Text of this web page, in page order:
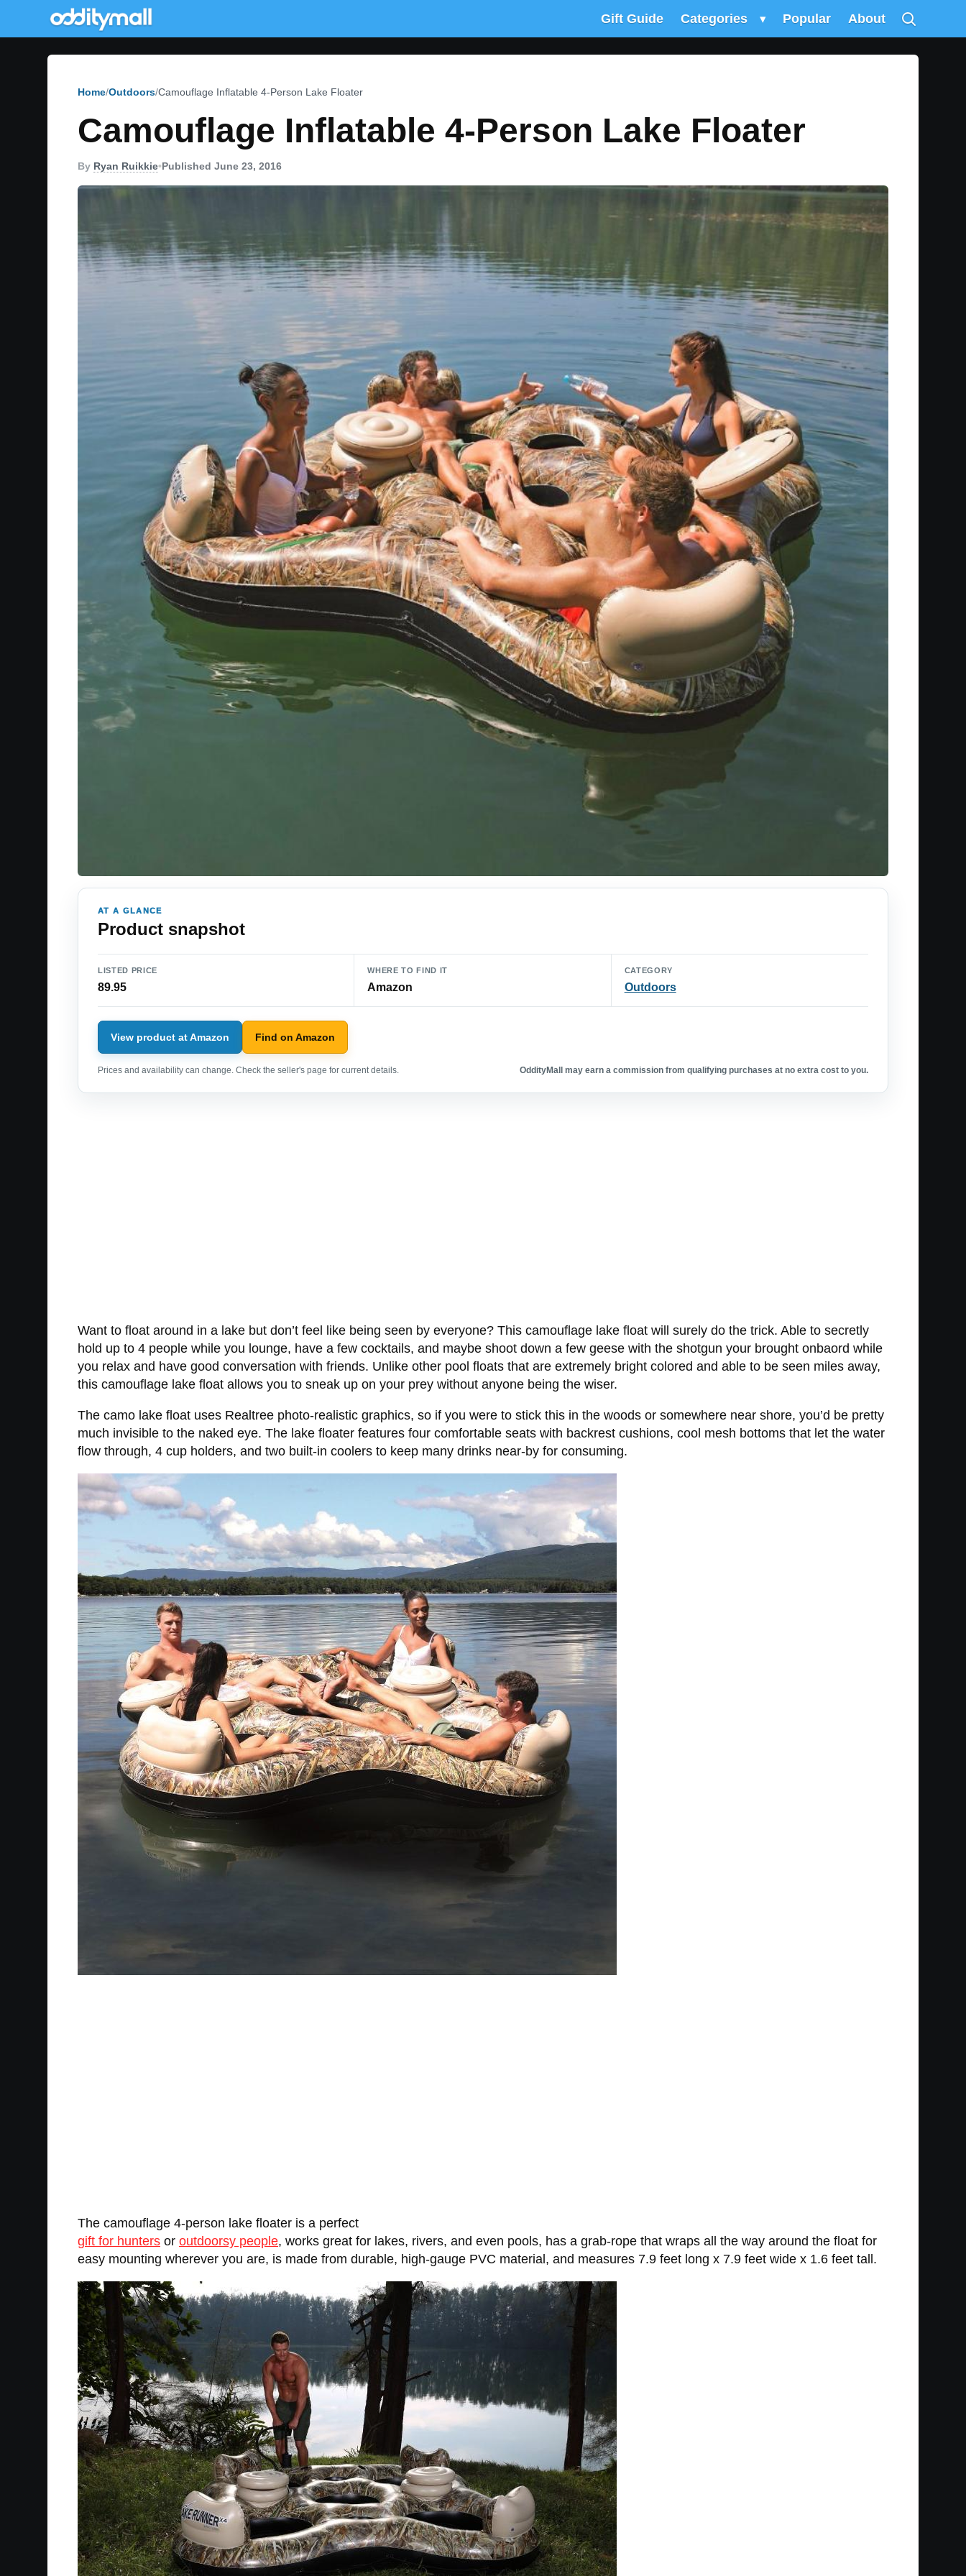
Gift Guide Categories ▾ Popular About
Home Outdoors Camouflage Inflatable 4-Person Lake Floater
Camouflage Inflatable 4-Person Lake Floater
By Ryan Ruikkie•Published June 23, 2016
AT A GLANCE
Product snapshot
LISTED PRICE
89.95
WHERE TO FIND IT
Amazon
CATEGORY
Outdoors
View product at Amazon Find on Amazon
Prices and availability can change. Check the seller's page for current details. OddityMall may earn a commission from qualifying purchases at no extra cost to you.
Want to float around in a lake but don’t feel like being seen by everyone? This camouflage lake float will surely do the trick. Able to secretly
hold up to 4 people while you lounge, have a few cocktails, and maybe shoot down a few geese with the shotgun your brought onbaord while
you relax and have good conversation with friends. Unlike other pool floats that are extremely bright colored and able to be seen miles away,
this camouflage lake float allows you to sneak up on your prey without anyone being the wiser.
The camo lake float uses Realtree photo-realistic graphics, so if you were to stick this in the woods or somewhere near shore, you’d be pretty
much invisible to the naked eye. The lake floater features four comfortable seats with backrest cushions, cool mesh bottoms that let the water
flow through, 4 cup holders, and two built-in coolers to keep many drinks near-by for consuming.
The camouflage 4-person lake floater is a perfect
gift for hunters or outdoorsy people, works great for lakes, rivers, and even pools, has a grab-rope that wraps all the way around the float for
easy mounting wherever you are, is made from durable, high-gauge PVC material, and measures 7.9 feet long x 7.9 feet wide x 1.6 feet tall.